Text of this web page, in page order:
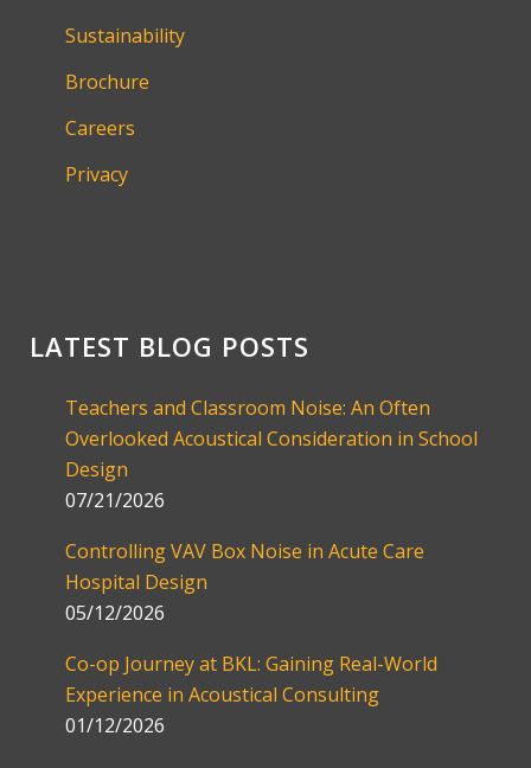
Sustainability
Brochure
Careers
Privacy
LATEST BLOG POSTS
Teachers and Classroom Noise: An Often
Overlooked Acoustical Consideration in School
Design
07/21/2026
Controlling VAV Box Noise in Acute Care
Hospital Design
05/12/2026
Co-op Journey at BKL: Gaining Real-World
Experience in Acoustical Consulting
01/12/2026